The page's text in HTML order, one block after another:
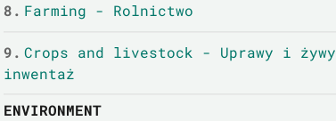
8. Farming - Rolnictwo
9. Crops and livestock - Uprawy i żywy
inwentaż
ENVIRONMENT